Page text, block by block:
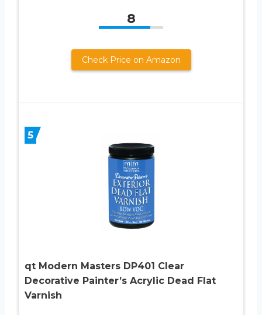
8
Check Price on Amazon
5
qt Modern Masters DP401 Clear
Decorative Painter’s Acrylic Dead Flat
Varnish